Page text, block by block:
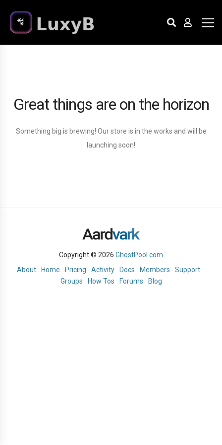
Great things are on the horizon
Something big is brewing! Our store is in the works and will be
launching soon!
Copyright © 2026 GhostPool.com
About
Home Pricing Activity Docs Members
Support
Groups
How Tos Forums Blog